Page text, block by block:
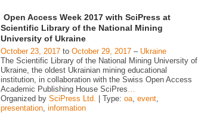
Open Access Week 2017 with SciPress at
Scientific Library of the National Mining
University of Ukraine
October 23, 2017 to October 29, 2017 – Ukraine
The Scientific Library of the National Mining University of
Ukraine, the oldest Ukrainian mining educational
institution, in collaboration with the Swiss Open Access
Academic Publishing House SciPres
Organized by SciPress Ltd. | Type: oa event
presentation information